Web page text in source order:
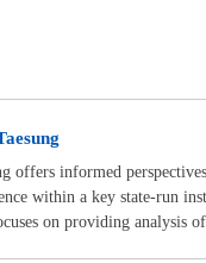
offers informed
within a key state-run
on providing analysis